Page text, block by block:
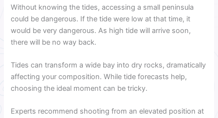
Without knowing the tides, accessing a small peninsula
could be dangerous. If the tide were low at that time, it
would be very dangerous. As high tide will arrive soon,
there will be no way back.
Tides can transform a wide bay into dry rocks, dramatically
affecting your composition. While tide forecasts help,
choosing the ideal moment can be tricky.
Experts recommend shooting from an elevated position at